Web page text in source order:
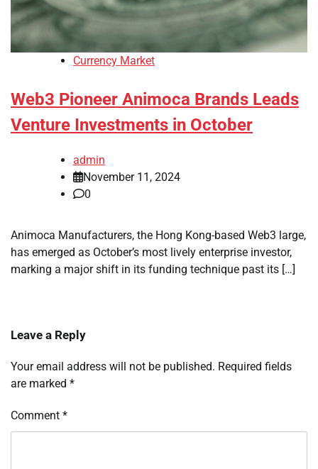
Currency Market
Web3 Pioneer Animoca Brands Leads
Venture Investments in October
admin
November 11, 2024
0
Animoca Manufacturers, the Hong Kong-based Web3 large,
has emerged as October’s most lively enterprise investor,
marking a major shift in its funding technique past its […]
Leave a Reply
Your email address will not be published. Required fields
are marked *
Comment *